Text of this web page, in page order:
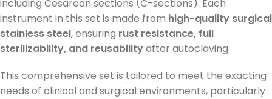
including Cesarean sections (C-sections). Each
instrument in this set is made from high-quality surgical
stainless steel, ensuring rust resistance, full
sterilizability, and reusabilityafter autoclaving.
This comprehensive set is tailored to meet the exacting
needs of clinical and surgical environments, particularly